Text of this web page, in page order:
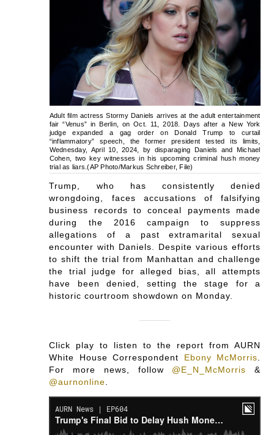
Adult film actress Stormy Daniels arrives at the adult entertainment
fair “Venus” in Berlin, on Oct. 11, 2018. Days after a New York
judge expanded a gag order on Donald Trump to curtail
“inflammatory” speech, the former president tested its limits,
Wednesday, April 10, 2024, by disparaging Daniels and Michael
Cohen, two key witnesses in his upcoming criminal hush money
trial as liars.(AP Photo/Markus Schreiber, File)
Trump, who has consistently denied
wrongdoing, faces accusations of falsifying
business records to conceal payments made
during the 2016 campaign to suppress
allegations of a past extramarital sexual
encounter with Daniels. Despite various efforts
to shift the trial from Manhattan and challenge
the trial judge for alleged bias, all attempts
have been denied, setting the stage for a
historic courtroom showdown on Monday.
Click play to listen to the report from AURN
White House Correspondent Ebony McMorris
For more news, follow @E_N_McMorris &
@aurnonline